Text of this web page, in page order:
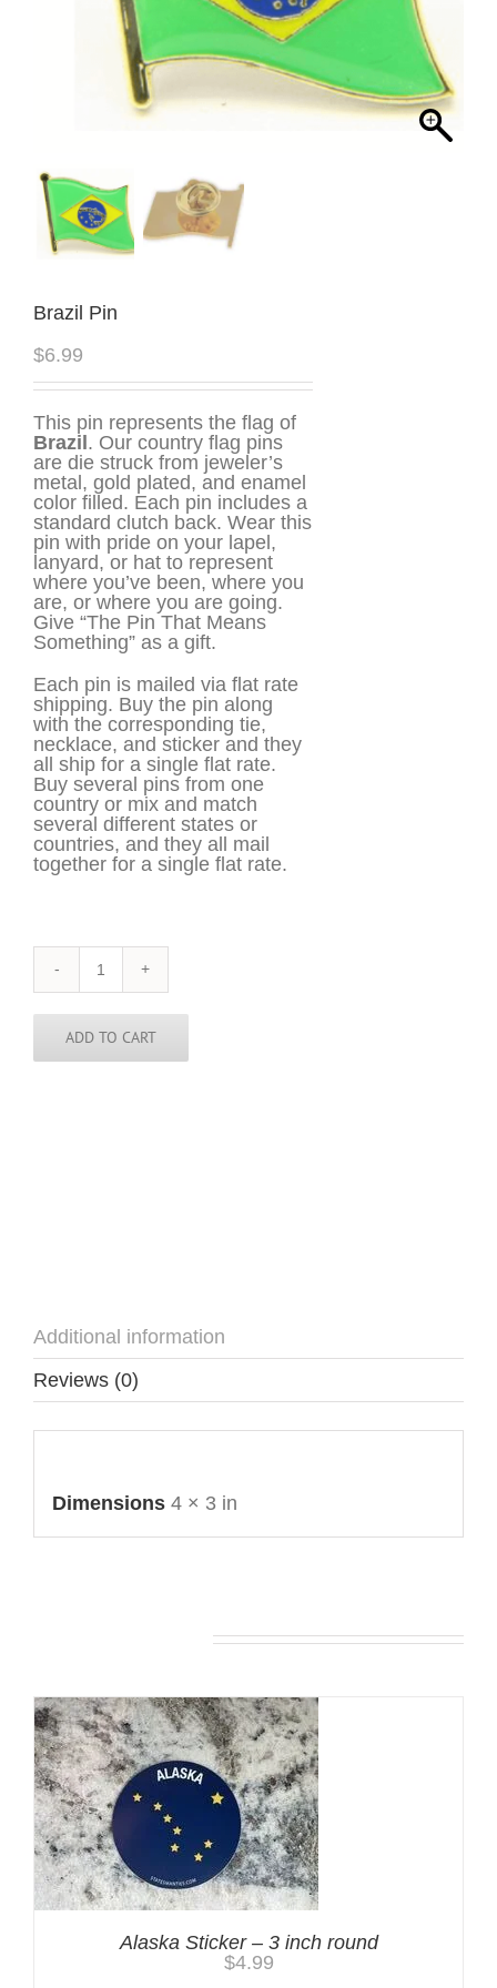
Brazil Pin
$6.99
This pin represents the flag of
Brazil. Our country flag pins
are die struck from jeweler’s
metal, gold plated, and enamel
color filled. Each pin includes a
standard clutch back. Wear this
pin with pride on your lapel,
lanyard, or hat to represent
where you’ve been, where you
are, or where you are going.
Give “The Pin That Means
Something” as a gift.
Each pin is mailed via flat rate
shipping. Buy the pin along
with the corresponding tie,
necklace, and sticker and they
all ship for a single flat rate.
Buy several pins from one
country or mix and match
several different states or
countries, and they all mail
together for a single flat rate.
Brazil
Pin
quantity
ADD TO CART
Additional information
Reviews (0)
Dimensions 4 × 3 in
Alaska Sticker – 3 inch round
$4.99